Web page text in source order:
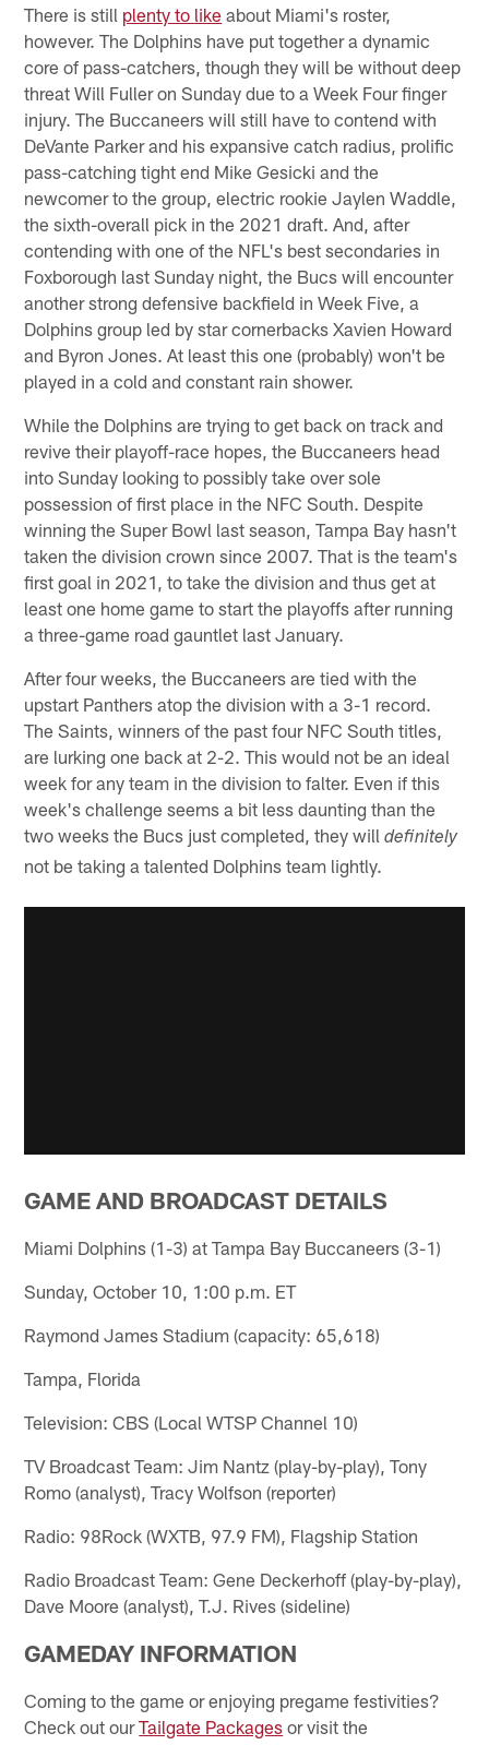
There is still plenty to like about Miami's roster,
however. The Dolphins have put together a dynamic
core of pass-catchers, though they will be without deep
threat Will Fuller on Sunday due to a Week Four finger
injury. The Buccaneers will still have to contend with
DeVante Parker and his expansive catch radius, prolific
pass-catching tight end Mike Gesicki and the
newcomer to the group, electric rookie Jaylen Waddle,
the sixth-overall pick in the 2021 draft. And, after
contending with one of the NFL's best secondaries in
Foxborough last Sunday night, the Bucs will encounter
another strong defensive backfield in Week Five, a
Dolphins group led by star cornerbacks Xavien Howard
and Byron Jones. At least this one (probably) won't be
played in a cold and constant rain shower.
While the Dolphins are trying to get back on track and
revive their playoff-race hopes, the Buccaneers head
into Sunday looking to possibly take over sole
possession of first place in the NFC South. Despite
winning the Super Bowl last season, Tampa Bay hasn't
taken the division crown since 2007. That is the team's
first goal in 2021, to take the division and thus get at
least one home game to start the playoffs after running
a three-game road gauntlet last January.
After four weeks, the Buccaneers are tied with the
upstart Panthers atop the division with a 3-1 record.
The Saints, winners of the past four NFC South titles,
are lurking one back at 2-2. This would not be an ideal
week for any team in the division to falter. Even if this
week's challenge seems a bit less daunting than the
two weeks the Bucs just completed, they willdefinitely
not be taking a talented Dolphins team lightly.
GAME AND BROADCAST DETAILS
Miami Dolphins (1-3) at Tampa Bay Buccaneers (3-1)
Sunday, October 10, 1:00 p.m. ET
Raymond James Stadium (capacity: 65,618)
Tampa, Florida
Television: CBS (Local WTSP Channel 10)
TV Broadcast Team: Jim Nantz (play-by-play), Tony
Romo (analyst), Tracy Wolfson (reporter)
Radio: 98Rock (WXTB, 97.9 FM), Flagship Station
Radio Broadcast Team: Gene Deckerhoff (play-by-play),
Dave Moore (analyst), T.J. Rives (sideline)
GAMEDAY INFORMATION
Coming to the game or enjoying pregame festivities?
Check out ourTailgate Packages or visit the